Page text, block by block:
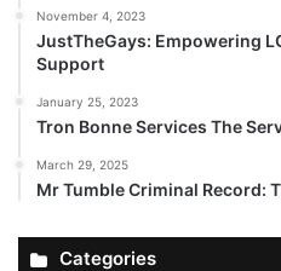
November 4, 2023
JustTheGays: Empowering
Support
January 25, 2023
Tron Bonne Services The
March 29, 2025
Mr Tumble Criminal Record:
Categories